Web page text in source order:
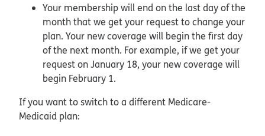
Your membership will end on the last day of the
month that we get your request to change your
plan. Your new coverage will begin the first day
of the next month. For example, if we get your
request on January 18, your new coverage will
begin February 1.
If you want to switch to a different Medicare-
Medicaid plan: